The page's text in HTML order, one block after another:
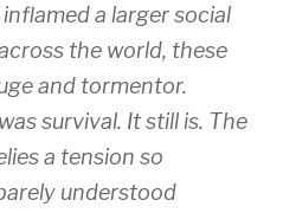
a larger social
the world, these
and tormentor.
survival. It still is. The
a tension so
understood